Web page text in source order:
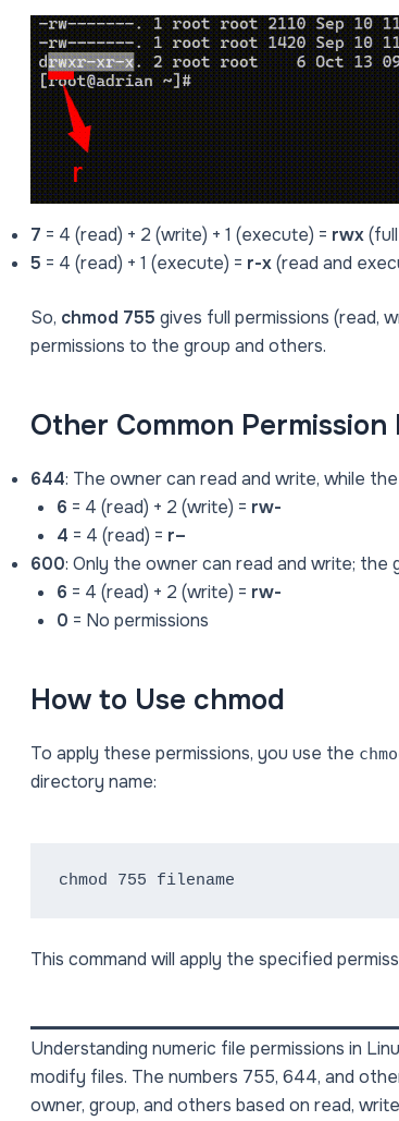
7 = 4 (read) + 2 (write) + 1 (execute) = rwx
5 = 4 (read) + 1 (execute) = r-x(read and
So, chmod 755 gives full permissions (read,
permissions to the group and others.
Other Common Permission
644: The owner can read and write, while
6 = 4 (read) + 2 (write) = rw-
4 = 4 (read) = r–
600: Only the owner can read and write; the
6 = 4 (read) + 2 (write) = rw-
0 = No permissions
How to Use chmod
To apply these permissions, you use the
directory name:
chmod 755 filename
This command will apply the specified
Understanding numeric file permissions in
modify files. The numbers 755, 644, and
owner, group, and others based on read,